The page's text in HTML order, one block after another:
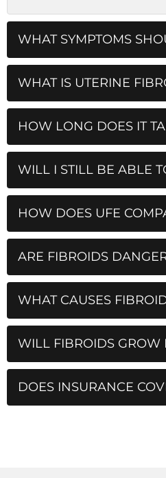
WHAT SYMPTOMS
WHAT IS UTERINE
HOW LONG DOES IT
WILL I STILL BE ABLE
HOW DOES UFE
ARE FIBROIDS
WHAT CAUSES
WILL FIBROIDS GROW
DOES INSURANCE